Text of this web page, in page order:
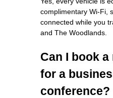
complimentary Wi‑Fi,
connected while you
and The Woodlands.
Can I book
for a
conference?